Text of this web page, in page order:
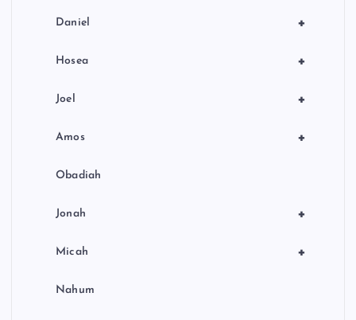
+
Daniel
+
Hosea
+
Joel
+
Amos
Obadiah
+
Jonah
+
Micah
Nahum